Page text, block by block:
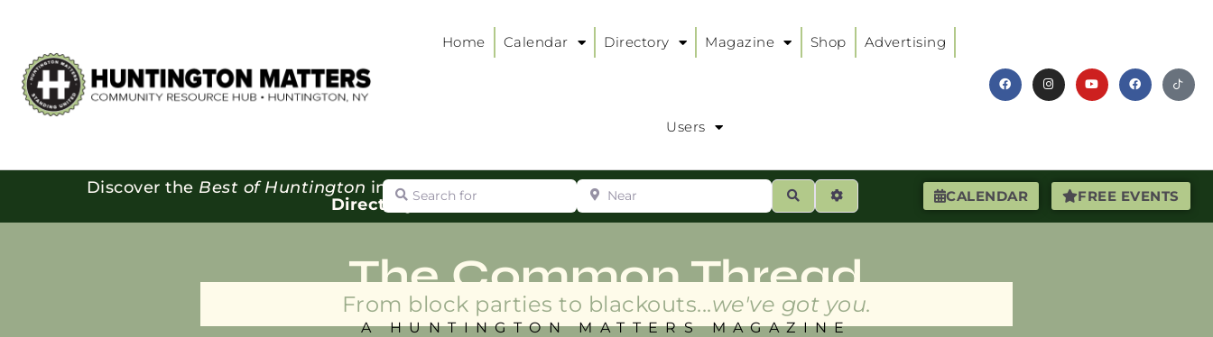
Home Calendar Directory Magazine Shop Advertising
Users
CALENDAR FREE EVENTS
Discover the Best of Huntington in our
Directory:
Search for Near
SearchAdvanced Filters
The Common Thread
From block parties to blackouts...we've got you.
A HUNTINGTON MATTERS MAGAZINE